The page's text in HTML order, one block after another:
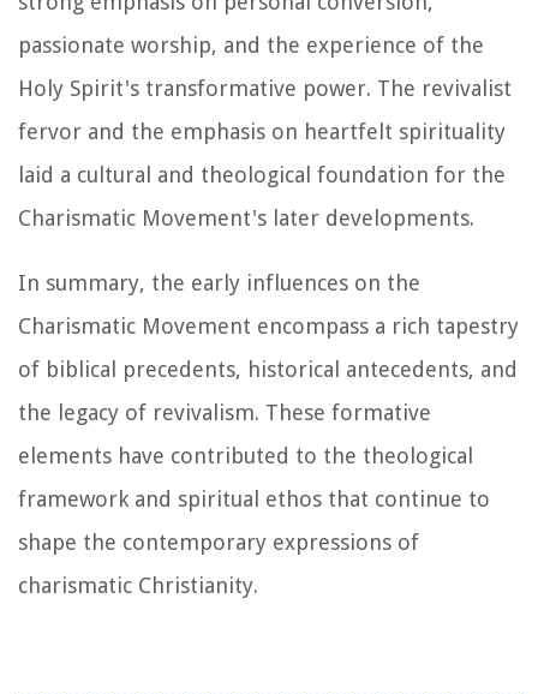
passionate worship, and the experience of the
Holy Spirit's transformative power. The revivalist
fervor and the emphasis on heartfelt spirituality
laid a cultural and theological foundation for the
Charismatic Movement's later developments.
In summary, the early influences on the
Charismatic Movement encompass a rich tapestry
of biblical precedents, historical antecedents, and
the legacy of revivalism. These formative
elements have contributed to the theological
framework and spiritual ethos that continue to
shape the contemporary expressions of
charismatic Christianity.